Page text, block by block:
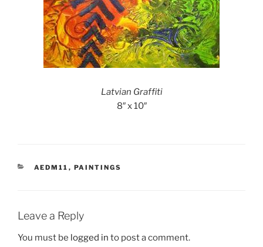
Latvian Graffiti
8″ x 10″
CATEGORIES
AEDM11 , PAINTINGS
Leave a Reply
You must be logged in to post a comment.